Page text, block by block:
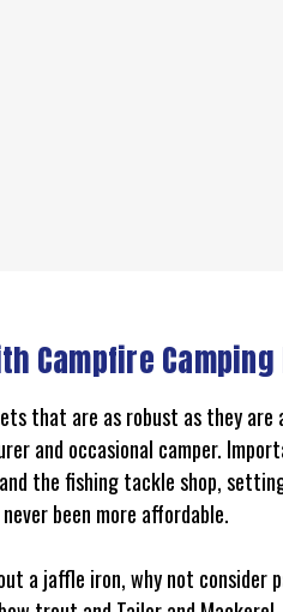
Campfire
that are as robust as they
and occasional camper.
the fishing tackle shop,
been more affordable.
a jaffle iron, why not consider